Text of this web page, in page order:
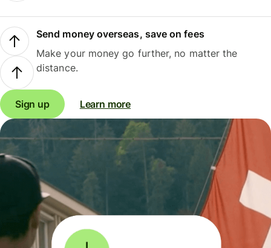
Send money overseas, save on fees
Make your money go further, no matter the
distance.
Sign up Learn more